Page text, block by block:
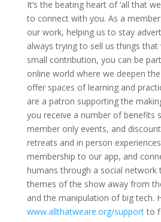
It’s the beating heart of ‘all that
to connect with you. As a
our work, helping us to stay
always trying to sell us things that
small contribution, you can be
online world where we deepen
offer spaces of learning and
are a patron supporting the
you receive a number of benefits
member only events, and
retreats and in person
membership to our app, and
humans through a social network
themes of the show away from
and the manipulation of big tech.
www.allthatweare.org/supportto